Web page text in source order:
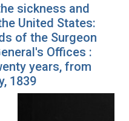
sickness and
United States:
of the Surgeon
Offices :
years, from
1839